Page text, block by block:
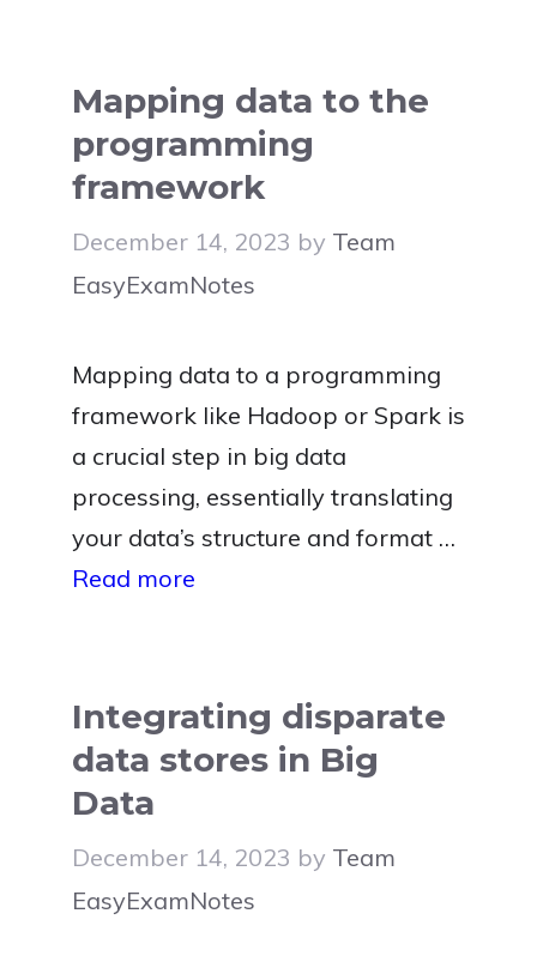
Mapping data to the
programming
framework
December 14, 2023 by Team
EasyExamNotes
Mapping data to a programming
framework like Hadoop or Spark is
a crucial step in big data
processing, essentially translating
your data’s structure and format …
Read more
Integrating disparate
data stores in Big
Data
December 14, 2023 by Team
EasyExamNotes